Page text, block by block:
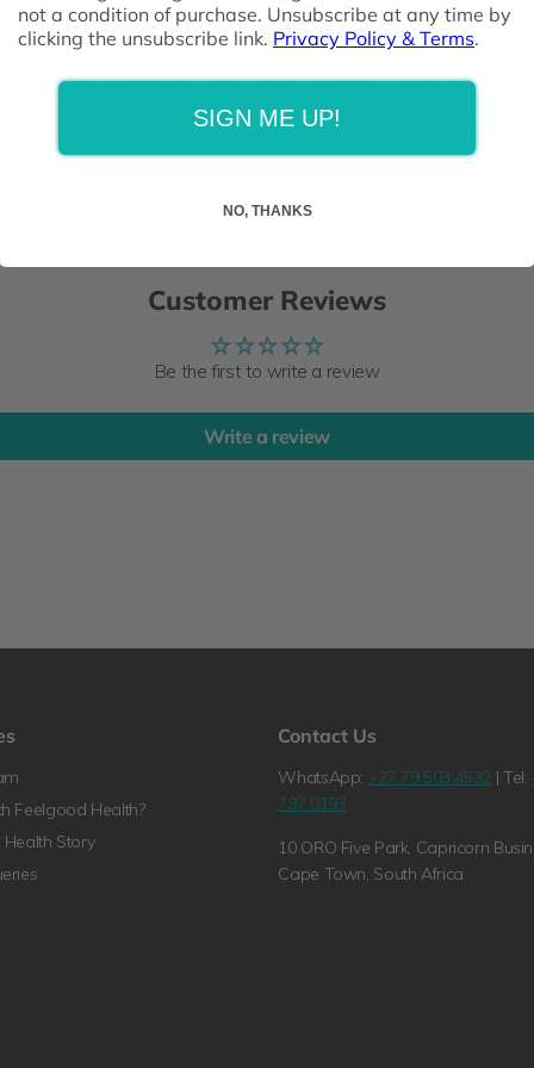
suspect a medical condition, or are taking any
of reach of children
Disclaimer: This product has not been evaluated by
medicine is not intended to diagnose, treat, cure or
Customer Reviews
Be the first to write a review
Write a review
Feelgood Health?
Story
Contact Us
WhatsApp: +27 79 503 4532 | Tel:
797 0193
10 ORO Five Park, Capricorn
Cape Town, South Africa
not a condition of purchase. Unsubscribe at any time by
clicking the unsubscribe link. Privacy Policy & Terms.
SIGN ME UP!
NO, THANKS